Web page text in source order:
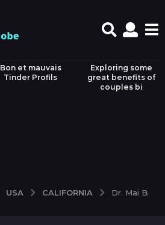
Bon et mauvais
Tinder Profils
Exploring some
great benefits of
couples bi
USA CALIFORNIA
Dr. Mai B